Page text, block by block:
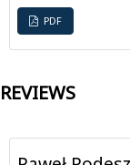
PDF
REVIEWS